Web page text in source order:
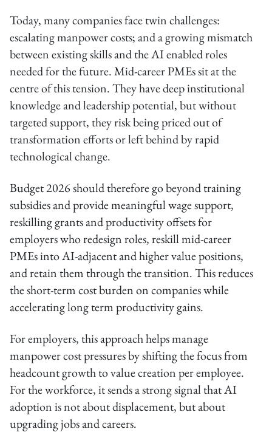
Today, many companies face twin challenges:
escalating manpower costs; and a growing mismatch
between existing skills and the AI enabled roles
needed for the future. Mid-career PMEs sit at the
centre of this tension. They have deep institutional
knowledge and leadership potential, but without
targeted support, they risk being priced out of
transformation efforts or left behind by rapid
technological change.
Budget 2026 should therefore go beyond training
subsidies and provide meaningful wage support,
reskilling grants and productivity offsets for
employers who redesign roles, reskill mid-career
PMEs into AI-adjacent and higher value positions,
and retain them through the transition. This reduces
the short-term cost burden on companies while
accelerating long term productivity gains.
For employers, this approach helps manage
manpower cost pressures by shifting the focus from
headcount growth to value creation per employee.
For the workforce, it sends a strong signal that AI
adoption is not about displacement, but about
upgrading jobs and careers.